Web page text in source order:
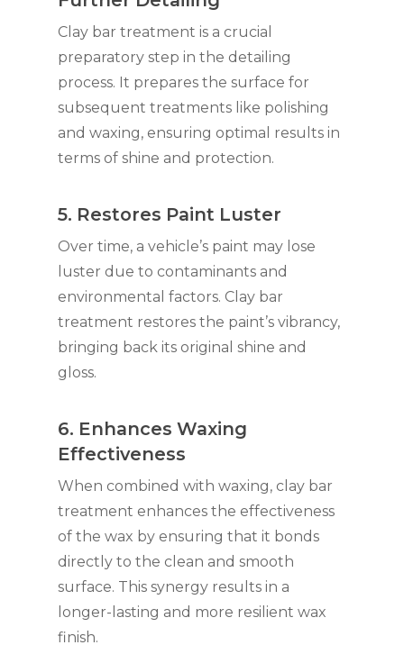
Clay bar treatment is a crucial
preparatory step in the detailing
process. It prepares the surface for
subsequent treatments like polishing
and waxing, ensuring optimal results in
terms of shine and protection.
5. Restores Paint Luster
Over time, a vehicle’s paint may lose
luster due to contaminants and
environmental factors. Clay bar
treatment restores the paint’s vibrancy,
bringing back its original shine and
gloss.
6. Enhances Waxing
Effectiveness
When combined with waxing, clay bar
treatment enhances the effectiveness
of the wax by ensuring that it bonds
directly to the clean and smooth
surface. This synergy results in a
longer-lasting and more resilient wax
finish.